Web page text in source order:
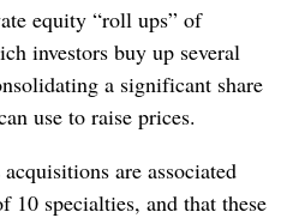
equity “roll ups” of
investors buy up several
a significant share
use to raise prices.
are associated
10 specialties, and that these